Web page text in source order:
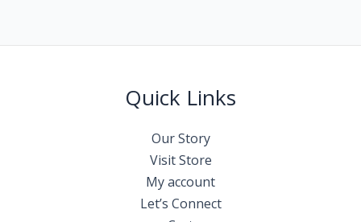
Quick Links
Our Story
Visit Store
My account
Let’s Connect